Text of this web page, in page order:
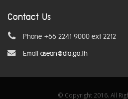
Contact Us
Phone +66 2241 9000 ext 2212
Email asean@dla.go.th
© Copyright 2016. All